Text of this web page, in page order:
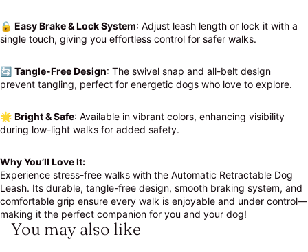
🔒 Easy Brake & Lock System: Adjust leash length or lock it with a
single touch, giving you effortless control for safer walks.
🔄 Tangle-Free Design: The swivel snap and all-belt design
prevent tangling, perfect for energetic dogs who love to explore.
🌟 Bright & Safe: Available in vibrant colors, enhancing visibility
during low-light walks for added safety.
Why You’ll Love It:
Experience stress-free walks with the Automatic Retractable Dog
Leash. Its durable, tangle-free design, smooth braking system, and
comfortable grip ensure every walk is enjoyable and under control—
making it the perfect companion for you and your dog!
You may also like